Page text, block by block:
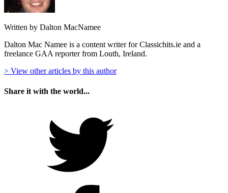
Written by Dalton MacNamee
Dalton Mac Namee is a content writer for Classichits.ie and a
freelance GAA reporter from Louth, Ireland.
> View other articles by this author
Share it with the world...